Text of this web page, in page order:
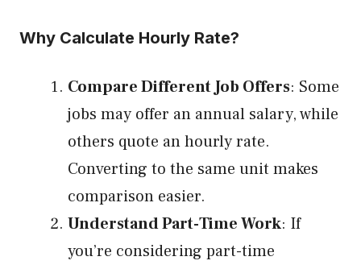
Why Calculate Hourly Rate?
Compare Different Job Offers: Some
jobs may offer an annual salary, while
others quote an hourly rate.
Converting to the same unit makes
comparison easier.
Understand Part-Time Work: If
you’re considering part-time